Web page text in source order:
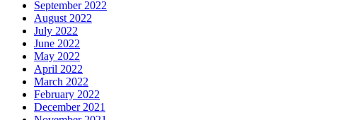
September 2022
August 2022
July 2022
June 2022
May 2022
April 2022
March 2022
February 2022
December 2021